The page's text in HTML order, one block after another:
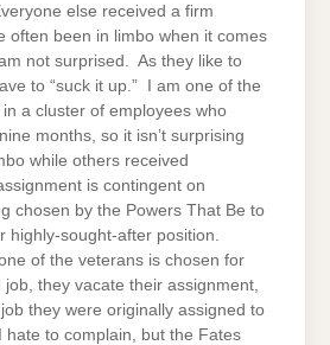
else received a firm
often been in limbo when it comes
not surprised. As they like to
to “suck it up.” I am one of the
a cluster of employees who
months, so it isn’t surprising
while others received
is contingent on
chosen by the Powers That Be to
highly-sought-after position.
of the veterans is chosen for
they vacate their assignment,
they were originally assigned to
to complain, but the Fates